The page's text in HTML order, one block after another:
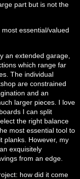
part but is not the
essential/valued
an extended garage,
which range far
The individual
are constrained
and an
larger pieces. I love
I can split
the right balance
most essential tool to
planks. However, my
exquisitely
from an edge.
how did it come